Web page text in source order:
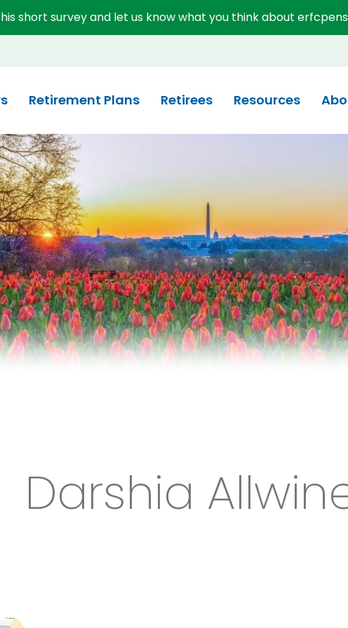
short survey and let us know what you think about
System (ERFC)
Retirement Plans Retirees Resources
Darshia